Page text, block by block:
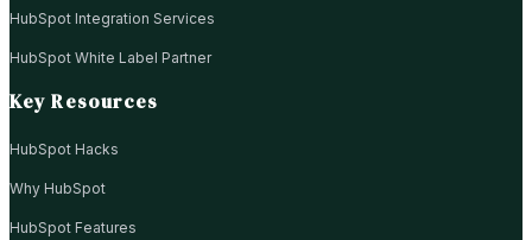
HubSpot Integration Services
HubSpot White Label Partner
Key Resources
HubSpot Hacks
Why HubSpot
HubSpot Features